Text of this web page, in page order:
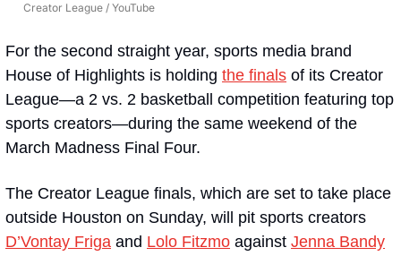
Creator League / YouTube
For the second straight year, sports media brand
House of Highlights is holding the finals of its Creator
League—a 2 vs. 2 basketball competition featuring top
sports creators—during the same weekend of the
March Madness Final Four.
The Creator League finals, which are set to take place
D’Vontay Friga and Lolo Fitzmo against Jenna Bandy